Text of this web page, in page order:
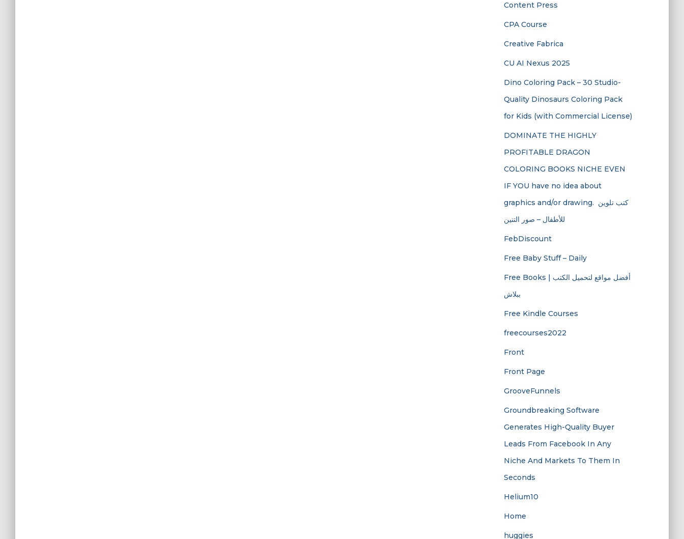
Content Press
CPA Course
Creative Fabrica
CU AI Nexus 2025
Dino Coloring Pack – 30 Studio-
Quality Dinosaurs Coloring Pack
for Kids (with Commercial License)
DOMINATE THE HIGHLY
PROFITABLE DRAGON
COLORING BOOKS NICHE EVEN
IF YOU have no idea about
graphics and/or drawing. ​ كتب تلوين
للأطفال – صور التنين
FebDiscount
Free Baby Stuff – Daily
Free Books | أفضل مواقع لتحميل الكتب
ببلاش
Free Kindle Courses
freecourses2022
Front
Front Page
GrooveFunnels
Groundbreaking Software
Generates High-Quality Buyer
Leads From Facebook In Any
Niche And Markets To Them In
Seconds
Helium10
Home
huggies